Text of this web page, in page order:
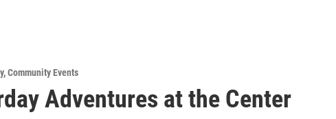
,Community Events
Adventures at the Center